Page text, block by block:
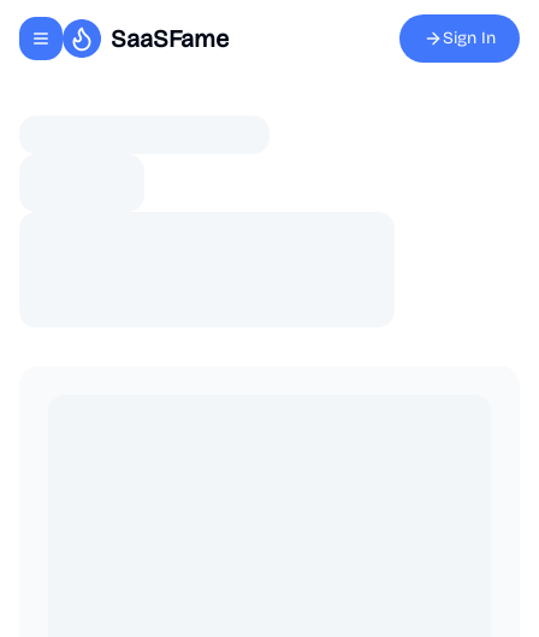
Toggle navigation menu
SaaSFame Sign In